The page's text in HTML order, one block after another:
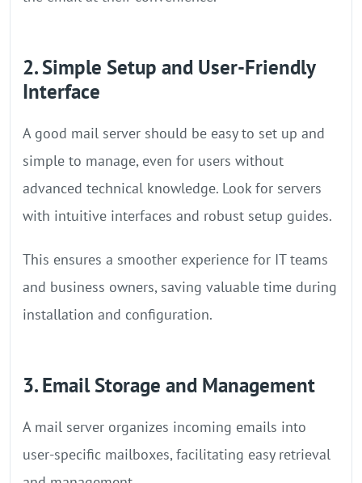
2. Simple Setup and User-Friendly
Interface
A good mail server should be easy to set up and
simple to manage, even for users without
advanced technical knowledge. Look for servers
with intuitive interfaces and robust setup guides.
This ensures a smoother experience for IT teams
and business owners, saving valuable time during
installation and configuration.
3. Email Storage and Management
A mail server organizes incoming emails into
user-specific mailboxes, facilitating easy retrieval